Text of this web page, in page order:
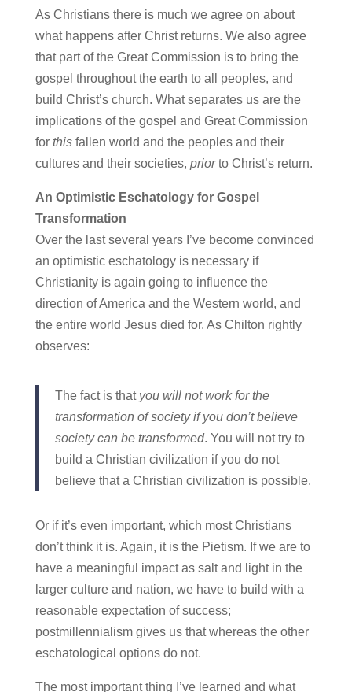
As Christians there is much we agree on about
what happens after Christ returns. We also agree
that part of the Great Commission is to bring the
gospel throughout the earth to all peoples, and
build Christ’s church. What separates us are the
implications of the gospel and Great Commission
for this fallen world and the peoples and their
cultures and their societies, priorto Christ’s return.
An Optimistic Eschatology for Gospel
Transformation
Over the last several years I’ve become convinced
an optimistic eschatology is necessary if
Christianity is again going to influence the
direction of America and the Western world, and
the entire world Jesus died for. As Chilton rightly
observes:
The fact is that you will not work for the
transformation of society if you don’t believe
society can be transformed. You will not try to
build a Christian civilization if you do not
believe that a Christian civilization is possible.
Or if it’s even important, which most Christians
don’t think it is. Again, it is the Pietism. If we are to
have a meaningful impact as salt and light in the
larger culture and nation, we have to build with a
reasonable expectation of success;
postmillennialism gives us that whereas the other
eschatological options do not.
The most important thing I’ve learned and what